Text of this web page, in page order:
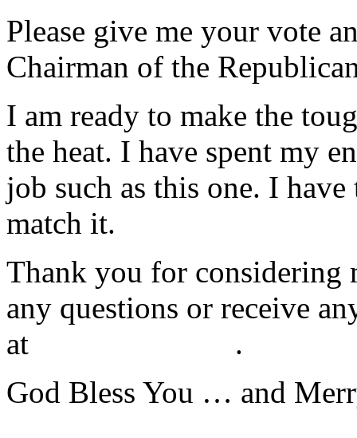
Please give me your vote
Chairman of the
I am ready to make the
the heat. I have spent my
job such as this one. I
match it.
Thank you for considering
any questions or receive
at
.
God Bless You … and